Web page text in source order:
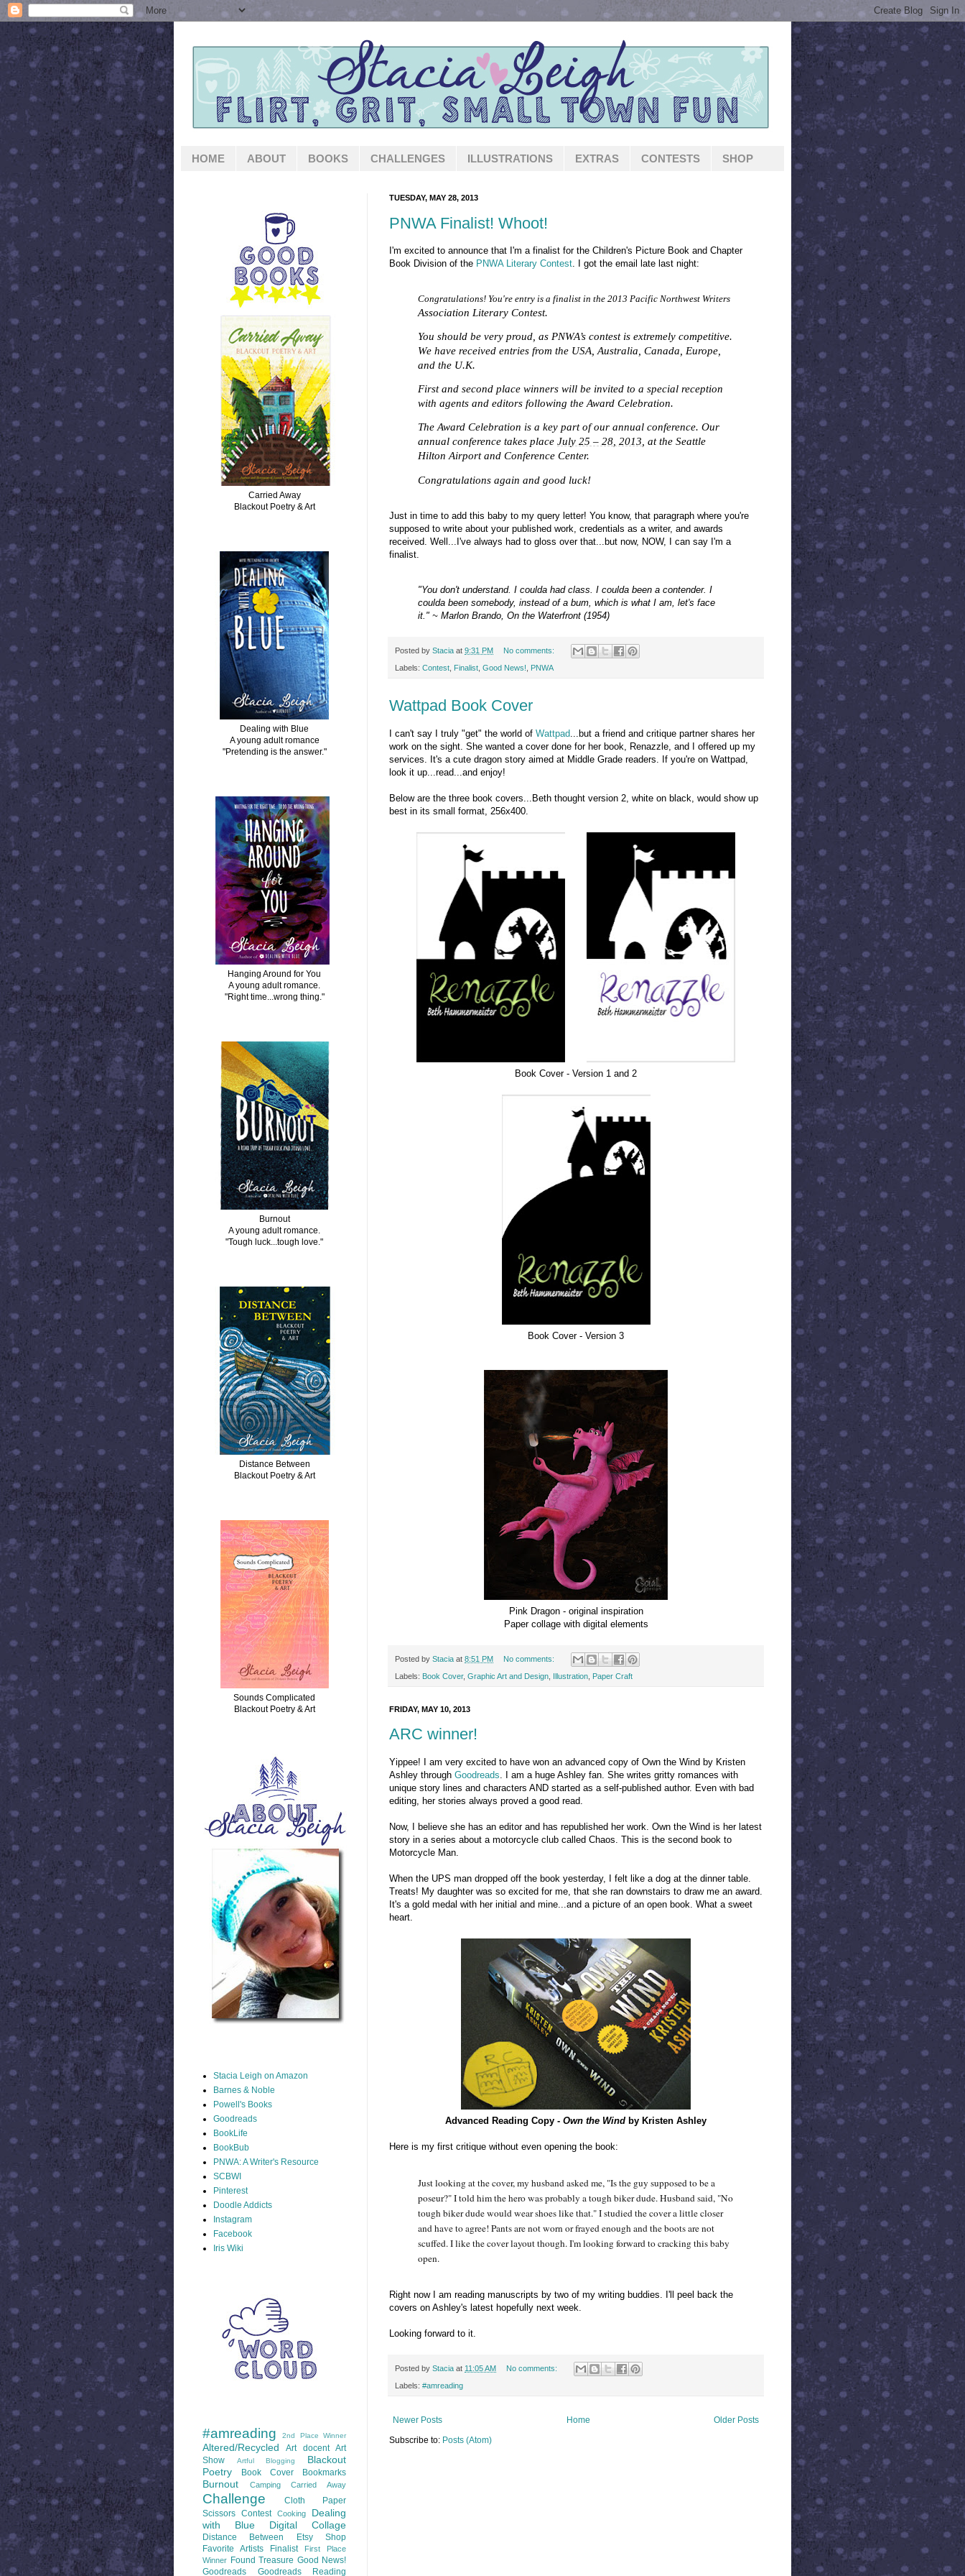
HOME ABOUT BOOKS CHALLENGES ILLUSTRATIONS EXTRAS CONTESTS SHOP
TUESDAY, MAY 28, 2013
PNWA Finalist! Whoot!
I'm excited to announce that I'm a finalist for the Children's Picture Book and Chapter
Book Division of the PNWA Literary Contest . I got the email late last night:
Congratulations! You're entry is a finalist in the 2013 Pacific Northwest Writers
Association Literary Contest.
You should be very proud, as PNWA’s contest is extremely competitive.
We have received entries from the USA, Australia, Canada, Europe,
and the U.K.
First and second place winners will be invited to a special reception
with agents and editors following the Award Celebration.
The Award Celebration is a key part of our annual conference. Our
annual conference takes place July 25 – 28, 2013, at the Seattle
Hilton Airport and Conference Center.
Congratulations again and good luck!
Just in time to add this baby to my query letter! You know, that paragraph where you're
supposed to write about your published work, credentials as a writer, and awards
received. Well...I've always had to gloss over that...but now, NOW, I can say I'm a
finalist.
"You don't understand. I coulda had class. I coulda been a contender. I
coulda been somebody, instead of a bum, which is what I am, let's face
it." ~ Marlon Brando, On the Waterfront (1954)
Posted by Stacia at 9:31 PM No comments:
Labels: Contest Finalist Good News! PNWA
Wattpad Book Cover
I can't say I truly "get" the world of Wattpad ...but a friend and critique partner shares her
work on the sight. She wanted a cover done for her book, Renazzle, and I offered up my
services. It's a cute dragon story aimed at Middle Grade readers. If you're on Wattpad,
look it up...read...and enjoy!
Below are the three book covers...Beth thought version 2, white on black, would show up
best in its small format, 256x400.
Book Cover - Version 1 and 2
Book Cover - Version 3
Pink Dragon - original inspiration
Paper collage with digital elements
Posted by Stacia at 8:51 PM No comments:
Labels: Book Cover, Graphic Art and Design Illustration Paper Craft
FRIDAY, MAY 10, 2013
ARC winner!
Yippee! I am very excited to have won an advanced copy of Own the Wind by Kristen
Ashley through Goodreads . I am a huge Ashley fan. She writes gritty romances with
unique story lines and characters AND started as a self-published author. Even with bad
editing, her stories always proved a good read.
Now, I believe she has an editor and has republished her work. Own the Wind is her latest
story in a series about a motorcycle club called Chaos. This is the second book to
Motorcycle Man.
When the UPS man dropped off the book yesterday, I felt like a dog at the dinner table.
Treats! My daughter was so excited for me, that she ran downstairs to draw me an award.
It's a gold medal with her initial and mine...and a picture of an open book. What a sweet
heart.
Advanced Reading Copy - Own the Wind by Kristen Ashley
Here is my first critique without even opening the book:
Just looking at the cover, my husband asked me, "Is the guy supposed to be a
poseur?" I told him the hero was probably a tough biker dude. Husband said, "No
tough biker dude would wear shoes like that." I studied the cover a little closer
and have to agree! Pants are not worn or frayed enough and the boots are not
scuffed. I like the cover layout though. I'm looking forward to cracking this baby
open.
Right now I am reading manuscripts by two of my writing buddies. I'll peel back the
covers on Ashley's latest hopefully next week.
Looking forward to it.
Posted by Stacia at 11:05 AM No comments:
Labels: #amreading
Newer Posts Older Posts
Home
Subscribe to: Posts (Atom)
Carried Away
Blackout Poetry & Art
Dealing with Blue
A young adult romance
"Pretending is the answer."
Hanging Around for You
A young adult romance.
"Right time...wrong thing."
Burnout
A young adult romance.
"Tough luck...tough love."
Distance Between
Blackout Poetry & Art
Sounds Complicated
Blackout Poetry & Art
Stacia Leigh on Amazon
Barnes & Noble
Powell's Books
Goodreads
BookLife
BookBub
PNWA: A Writer's Resource
SCBWI
Pinterest
Doodle Addicts
Instagram
Facebook
Iris Wiki
#amreading 2nd Place Winner
Altered/Recycled Art docent Art
Show
Artful Blogging
Blackout
Poetry
Book Cover Bookmarks
Burnout Camping Carried Away
Challenge
Cloth Paper
Scissors Contest Cooking
Dealing
with Blue
Digital Collage
Distance Between
Etsy Shop
Favorite Artists
Finalist
First Place
Winner Found Treasure Good News!
Goodreads
Goodreads Reading